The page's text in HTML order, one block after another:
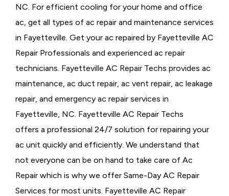
NC. For efficient cooling for your home and office
ac, get all types of ac repair and maintenance services
in Fayetteville. Get your ac repaired by Fayetteville ​​​​​​AC
Repair Professionals and experienced ac repair
technicians. Fayetteville AC Repair Techs provides ac
maintenance, ac duct repair, ac vent repair, ac leakage
repair, and emergency ac repair services in
Fayetteville, NC. Fayetteville AC Repair Techs
offers a professional 24/7 solution for repairing your
ac unit quickly and efficiently. We understand that
not everyone can be on hand to take care of Ac
Repair which is why we offer Same-Day AC Repair
Services for most units. Fayetteville AC Repair